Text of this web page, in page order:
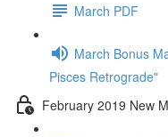
March PDF
March Bonus
Pisces Retrograde"
February 2019 New